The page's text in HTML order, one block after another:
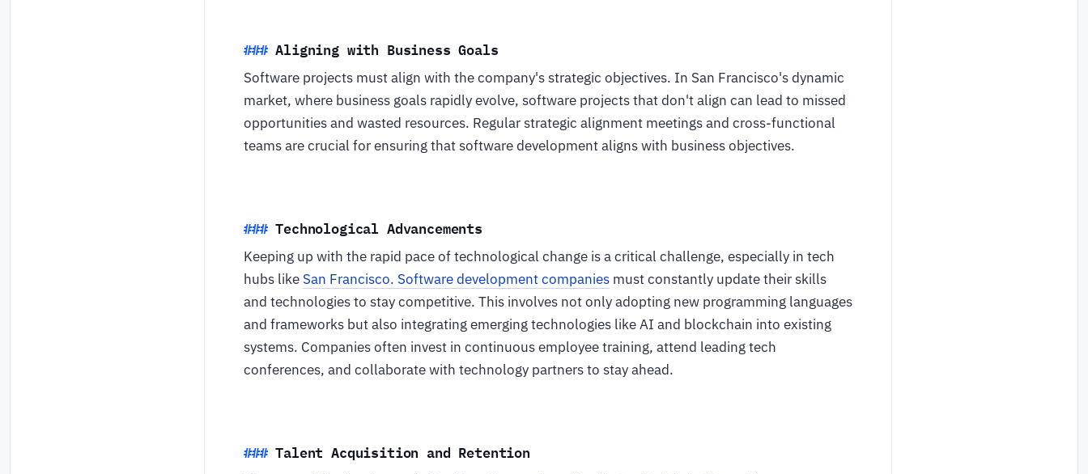
Aligning with Business Goals
Software projects must align with the company's strategic objectives. In San Francisco's dynamic
market, where business goals rapidly evolve, software projects that don't align can lead to missed
opportunities and wasted resources. Regular strategic alignment meetings and cross-functional
teams are crucial for ensuring that software development aligns with business objectives.
Technological Advancements
Keeping up with the rapid pace of technological change is a critical challenge, especially in tech
hubs like San Francisco. Software development companies must constantly update their skills
and technologies to stay competitive. This involves not only adopting new programming languages
and frameworks but also integrating emerging technologies like AI and blockchain into existing
systems. Companies often invest in continuous employee training, attend leading tech
conferences, and collaborate with technology partners to stay ahead.
Talent Acquisition and Retention